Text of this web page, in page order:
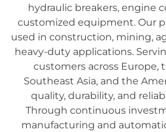
hydraulic breakers, engine
customized equipment. Our
used in construction, mining,
heavy-duty applications.
customers across Europe,
Southeast Asia, and the
quality, durability, and
Through continuous
manufacturing and